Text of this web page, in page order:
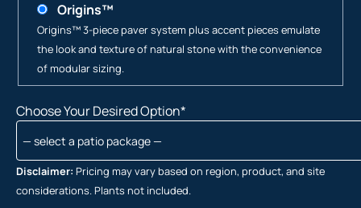
Origins™
Origins™ 3-piece paver system plus accent pieces emulate
the look and texture of natural stone with the convenience
of modular sizing.
Choose Your Desired Option*
Disclaimer: Pricing may vary based on region, product, and site
considerations. Plants not included.